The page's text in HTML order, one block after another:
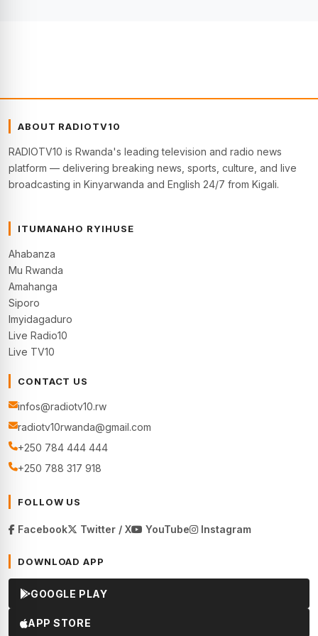
ABOUT RADIOTV10
RADIOTV10 is Rwanda's leading television and radio news
platform — delivering breaking news, sports, culture, and live
broadcasting in Kinyarwanda and English 24/7 from Kigali.
ITUMANAHO RYIHUSE
Ahabanza
Mu Rwanda
Amahanga
Siporo
Imyidagaduro
Live Radio10
Live TV10
CONTACT US
infos@radiotv10.rw
radiotv10rwanda@gmail.com
+250 784 444 444
+250 788 317 918
FOLLOW US
Facebook Twitter / X YouTube Instagram
DOWNLOAD APP
GOOGLE PLAY
APP STORE